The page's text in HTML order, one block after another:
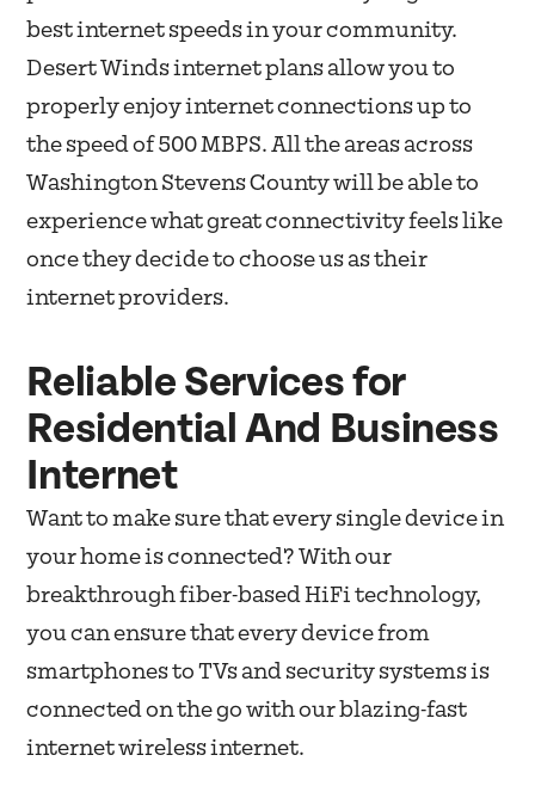
best internet speeds in your community.
Desert Winds internet plans allow you to
properly enjoy internet connections up to
the speed of 500 MBPS. All the areas across
Washington Stevens County will be able to
experience what great connectivity feels like
once they decide to choose us as their
internet providers.
Reliable Services for
Residential And Business
Internet
Want to make sure that every single device in
your home is connected? With our
breakthrough fiber-based HiFi technology,
you can ensure that every device from
smartphones to TVs and security systems is
connected on the go with our blazing-fast
internet wireless internet.